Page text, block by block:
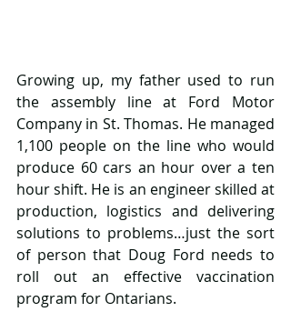
Growing up, my father used to run
the assembly line at Ford Motor
Company in St. Thomas. He managed
1,100 people on the line who would
produce 60 cars an hour over a ten
hour shift. He is an engineer skilled at
production, logistics and delivering
solutions to problems…just the sort
of person that Doug Ford needs to
roll out an effective vaccination
program for Ontarians.